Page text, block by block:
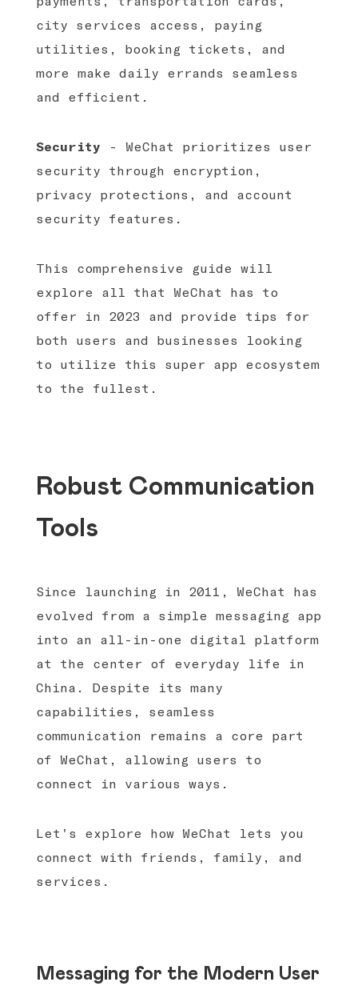
city services access, paying
utilities, booking tickets, and
more make daily errands seamless
and efficient.
Security - WeChat prioritizes user
security through encryption,
privacy protections, and account
security features.
This comprehensive guide will
explore all that WeChat has to
offer in 2023 and provide tips for
both users and businesses looking
to utilize this super app ecosystem
to the fullest.
Robust Communication
Tools
Since launching in 2011, WeChat has
evolved from a simple messaging app
into an all-in-one digital platform
at the center of everyday life in
China. Despite its many
capabilities, seamless
communication remains a core part
of WeChat, allowing users to
connect in various ways.
Let's explore how WeChat lets you
connect with friends, family, and
services.
Messaging for the Modern User